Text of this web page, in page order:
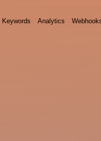
Keywords Analytics